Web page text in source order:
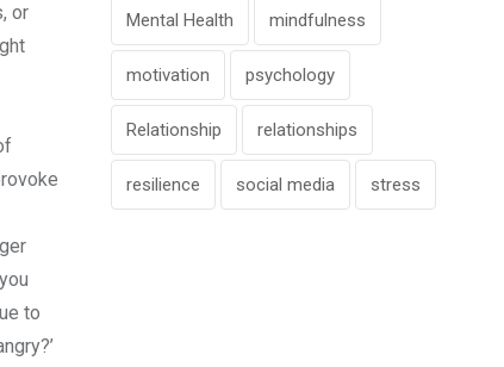
or
to
Mental Health mindfulness
motivation psychology
Relationship relationships
resilience social media stress